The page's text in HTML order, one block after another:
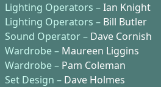
Lighting Operators –Ian Knight
Lighting Operators – Bill Butler
Sound Operator – Dave Cornish
Wardrobe – Maureen Liggins
Wardrobe – Pam Coleman
Set Design – Dave Holmes